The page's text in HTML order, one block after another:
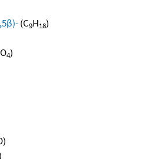
(C9H18)
O4)